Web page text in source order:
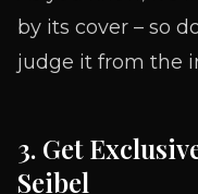
by its cover – so
judge it from the
3. Get
Seibel